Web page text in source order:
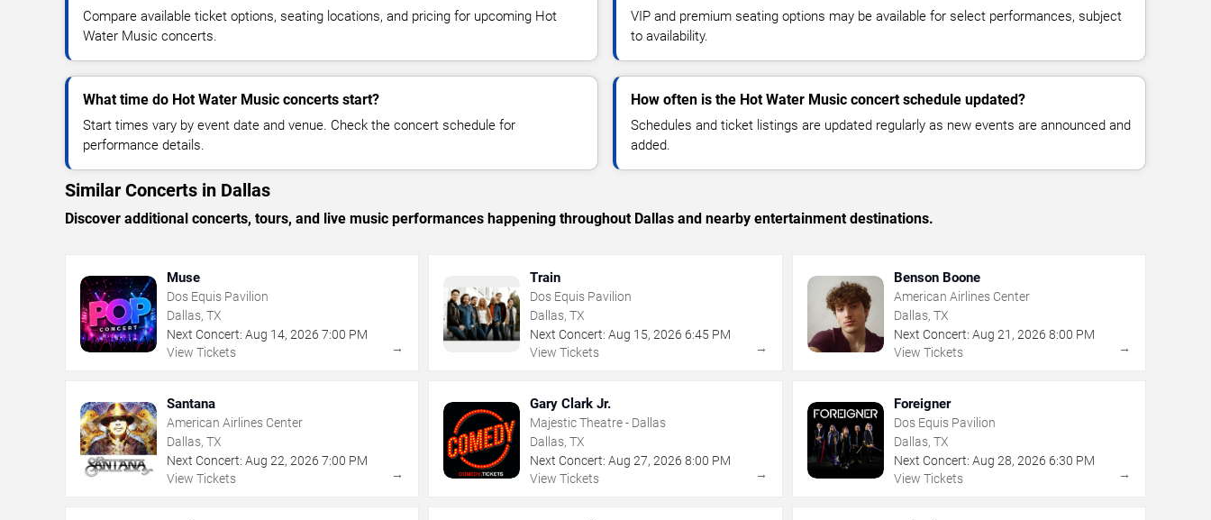
Compare available ticket options, seating locations, and pricing for upcoming Hot
Water Music concerts.
VIP and premium seating options may be available for select performances, subject
to availability.
What time do Hot Water Music concerts start?
Start times vary by event date and venue. Check the concert schedule for
performance details.
How often is the Hot Water Music concert schedule updated?
Schedules and ticket listings are updated regularly as new events are announced and
added.
Similar Concerts in Dallas
Discover additional concerts, tours, and live music performances happening throughout Dallas and nearby entertainment destinations.
Muse
Dos Equis Pavilion
Dallas, TX
Next Concert: Aug 14, 2026 7:00 PM
View Tickets
→
Train
Dos Equis Pavilion
Dallas, TX
Next Concert: Aug 15,2026 6:45 PM
View Tickets
→
Benson Boone
American Airlines Center
Dallas, TX
Next Concert: Aug 21 , 2026 8:00 PM
View Tickets
→
Santana
American Airlines Center
Dallas, TX
Next Concert: Aug 22, 2026 7:00 PM
View Tickets
→
Gary Clark Jr.
Majestic Theatre - Dallas
Dallas, TX
Next Concert: Aug 27,2026 8:00 PM
View Tickets
→
Foreigner
Dos Equis Pavilion
Dallas, TX
Next Concert: Aug 28, 2026 6:30 PM
View Tickets
→